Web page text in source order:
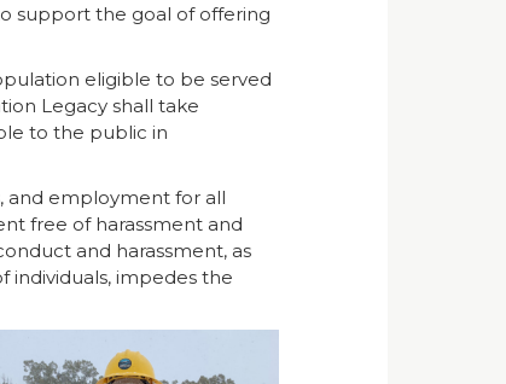
support the goal of offering
eligible to be served
Legacy shall take
to the public in
and employment for all
free of harassment and
and harassment, as
individuals, impedes the